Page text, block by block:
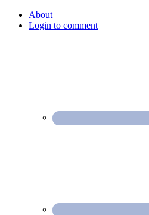
About
Login to comment